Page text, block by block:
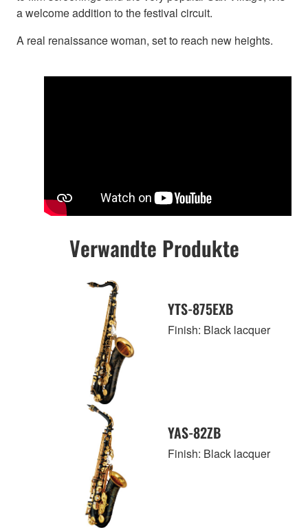
a welcome addition to the festival circuit.
A real renaissance woman, set to reach new heights.
Verwandte Produkte
YTS-875EXB
Finish: Black lacquer
YAS-82ZB
Finish: Black lacquer